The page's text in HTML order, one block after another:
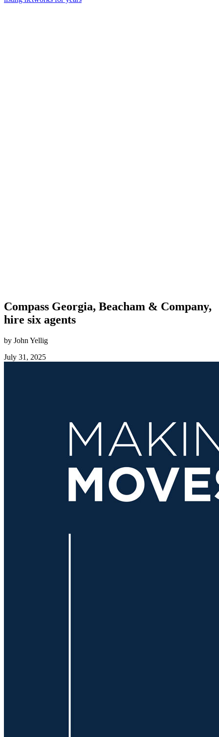
Compass Georgia, Beacham & Company,
hire six agents
by John Yellig
July 31, 2025